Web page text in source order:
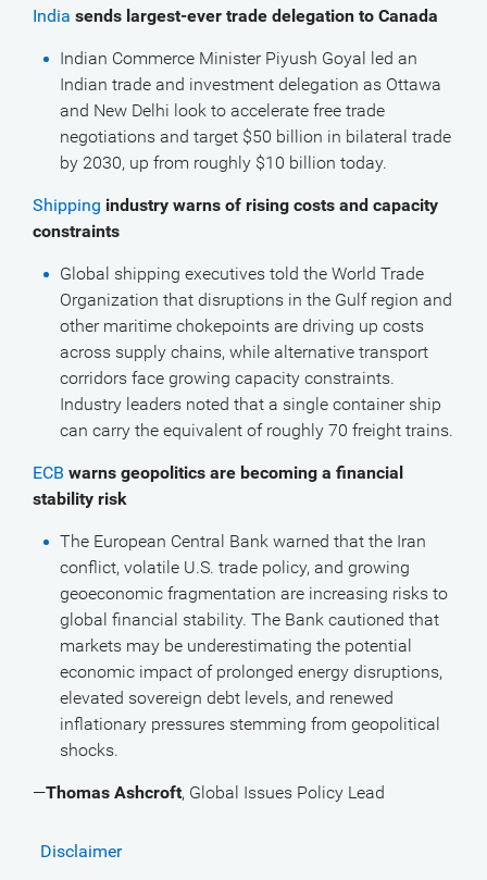
India sends largest-ever trade delegation to Canada
Indian Commerce Minister Piyush Goyal led an
Indian trade and investment delegation as Ottawa
and New Delhi look to accelerate free trade
negotiations and target $50 billion in bilateral trade
by 2030, up from roughly $10 billion today.
Shipping industry warns of rising costs and capacity
constraints
Global shipping executives told the World Trade
Organization that disruptions in the Gulf region and
other maritime chokepoints are driving up costs
across supply chains, while alternative transport
corridors face growing capacity constraints.
Industry leaders noted that a single container ship
can carry the equivalent of roughly 70 freight trains.
ECB warns geopolitics are becoming a financial
stability risk
The European Central Bank warned that the Iran
conflict, volatile U.S. trade policy, and growing
geoeconomic fragmentation are increasing risks to
global financial stability. The Bank cautioned that
markets may be underestimating the potential
economic impact of prolonged energy disruptions,
elevated sovereign debt levels, and renewed
inflationary pressures stemming from geopolitical
shocks.
—Thomas Ashcroft, Global Issues Policy Lead
Disclaimer